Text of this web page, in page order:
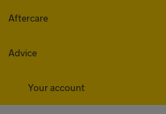
Aftercare
Advice
Your account